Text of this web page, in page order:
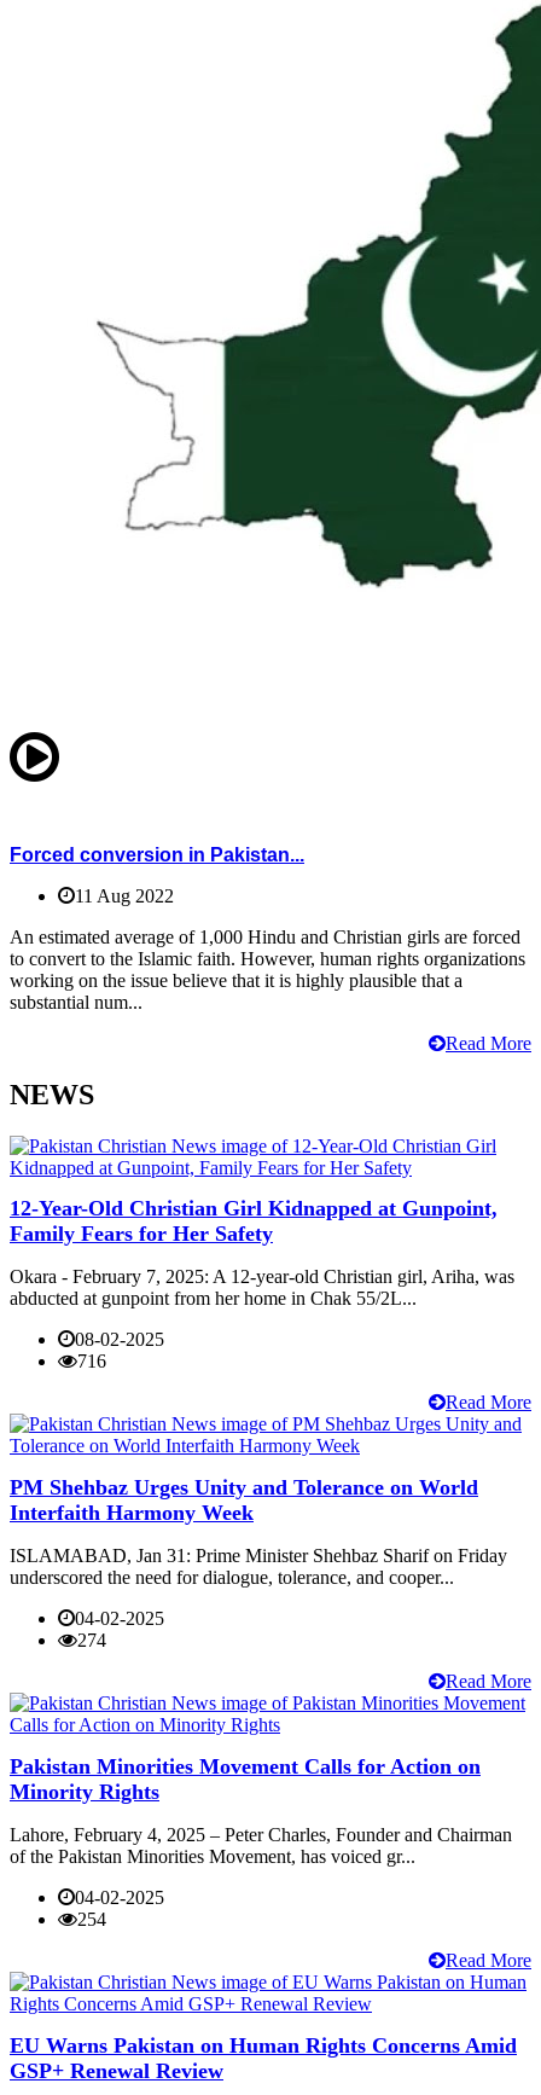
Forced conversion in Pakistan...
11 Aug 2022
An estimated average of 1,000 Hindu and Christian girls are forced
to convert to the Islamic faith. However, human rights organizations
working on the issue believe that it is highly plausible that a
substantial num...
Read More
NEWS
12-Year-Old Christian Girl Kidnapped at Gunpoint,
Family Fears for Her Safety
Okara - February 7, 2025: A 12-year-old Christian girl, Ariha, was
abducted at gunpoint from her home in Chak 55/2L...
08-02-2025
716
Read More
PM Shehbaz Urges Unity and Tolerance on World
Interfaith Harmony Week
ISLAMABAD, Jan 31: Prime Minister Shehbaz Sharif on Friday
underscored the need for dialogue, tolerance, and cooper...
04-02-2025
274
Read More
Pakistan Minorities Movement Calls for Action on
Minority Rights
Lahore, February 4, 2025 – Peter Charles, Founder and Chairman
of the Pakistan Minorities Movement, has voiced gr...
04-02-2025
254
Read More
EU Warns Pakistan on Human Rights Concerns Amid
GSP+ Renewal Review